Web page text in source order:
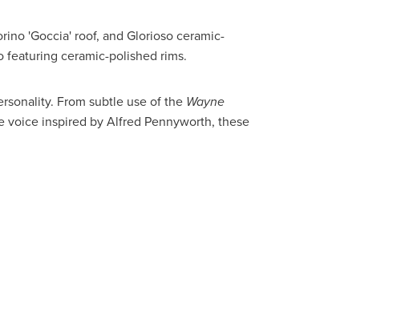
'Goccia' roof, and Glorioso ceramic-
featuring ceramic-polished rims.
From subtle use of the Wayne
inspired by Alfred Pennyworth, these